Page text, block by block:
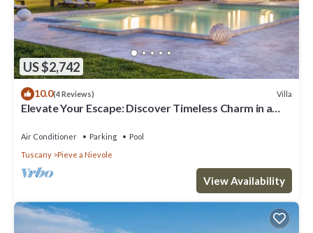
US $2,742
10.0(4 Reviews) Villa
Elevate Your Escape: Discover Timeless Charm in a
Air Conditioner Parking
Pool
Tuscany
Pieve a Nievole
View Availability